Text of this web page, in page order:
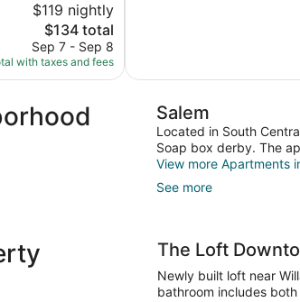
$119 nightly
The
price
is
$134
$134 total
Sep 7 - Sep 8
with taxes and fees
Salem
Located in South
Soap box derby. The
View more Apartments
See more
The Loft
Newly built loft near
bathroom includes